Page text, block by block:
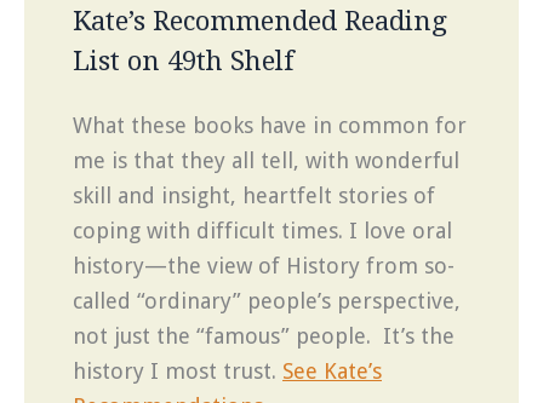
Kate’s Recommended Reading
List on 49th Shelf
What these books have in common for
me is that they all tell, with wonderful
skill and insight, heartfelt stories of
coping with difficult times. I love oral
history—the view of History from so-
called “ordinary” people’s perspective,
not just the “famous” people. It’s the
history I most trust. See Kate’s